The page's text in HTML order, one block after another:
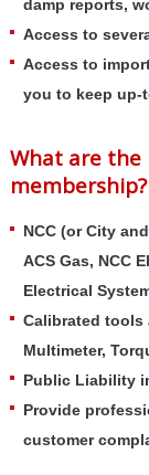
damp reports,
Access to
Access to
you to keep up-
What are
membership?
NCC (or City
ACS Gas, NCC
Electrical
Calibrated tools
Multimeter,
Public Liability
Provide
customer